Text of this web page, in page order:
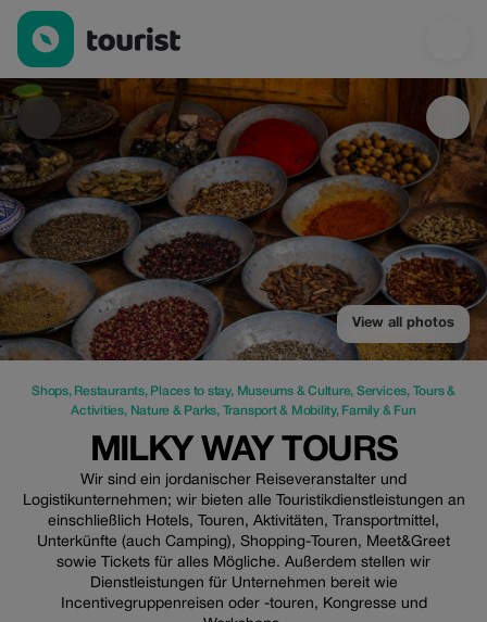
Milky way Tours — Shops | Up to 25% off | Tourist
View all photos
Shops, Restaurants, Places to stay, Museums & Culture, Services, Tours &
Activities, Nature & Parks, Transport & Mobility, Family & Fun
MILKY WAY TOURS
Wir sind ein jordanischer Reiseveranstalter und
Logistikunternehmen; wir bieten alle Touristikdienstleistungen an
einschließlich Hotels, Touren, Aktivitäten, Transportmittel,
Unterkünfte (auch Camping), Shopping-Touren, Meet&Greet
sowie Tickets für alles Mögliche. Außerdem stellen wir
Dienstleistungen für Unternehmen bereit wie
Incentivegruppenreisen oder -touren, Kongresse und